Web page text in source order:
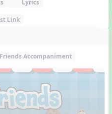
Lyrics
Link
Accompaniment